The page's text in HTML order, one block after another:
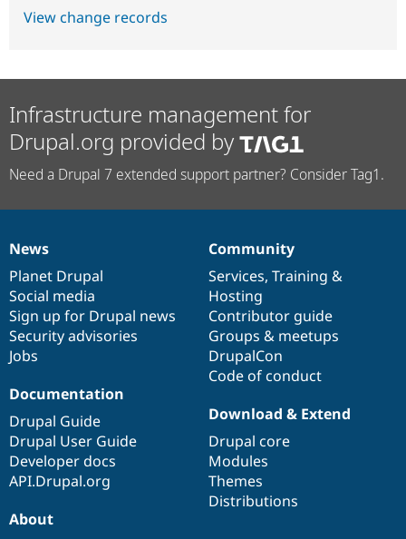
View change records
Infrastructure management for
Drupal.org provided by
Need a Drupal 7 extended support partner? Consider Tag1.
News
items
News
Planet Drupal
Social media
Sign up for Drupal news
Security advisories
Jobs
Our
community
Community
Services, Training &
Hosting
Contributor guide
Groups & meetups
DrupalCon
Code of conduct
Documentation
Documentation
Drupal Guide
Drupal User Guide
Developer docs
API.Drupal.org
Drupal
code
base
Download & Extend
Drupal core
Modules
Themes
Distributions
Governance
of
community
About